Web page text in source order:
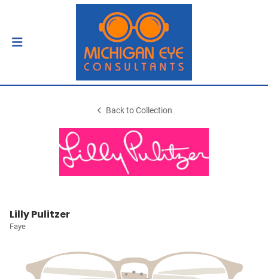
Back to Collection
Lilly Pulitzer
Faye